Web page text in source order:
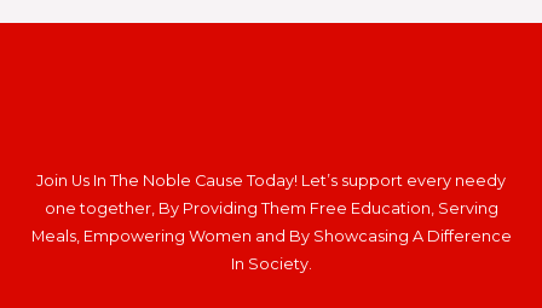
Join Us In The Noble Cause Today! Let’s support every needy
one together, By Providing Them Free Education, Serving
Meals, Empowering Women and By Showcasing A Difference
In Society.